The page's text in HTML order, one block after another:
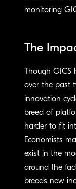
monitoring
The
Though GICS
over the past
innovation
breed of
harder to fit
Economists
exist in the
around the
breeds new